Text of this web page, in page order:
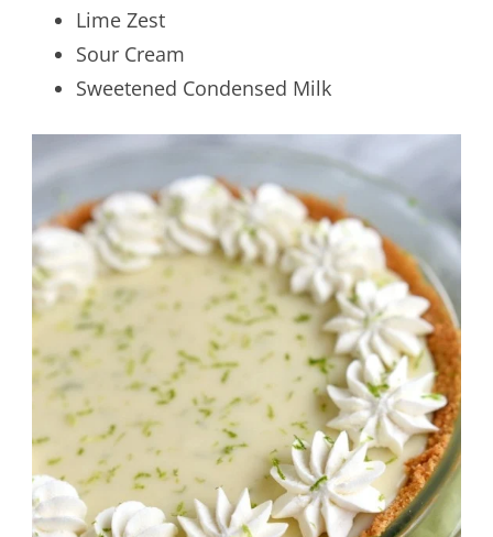
Lime Zest
Sour Cream
Sweetened Condensed Milk